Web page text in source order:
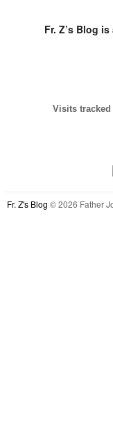
Fr. Z’s Blog
Visits tracked
Fr. Z's Blog © 2026 Father